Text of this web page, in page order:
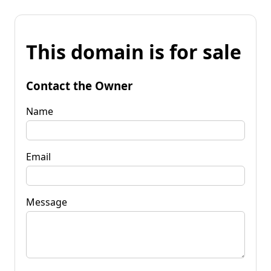
This domain is for sale
Contact the Owner
Name
Email
Message